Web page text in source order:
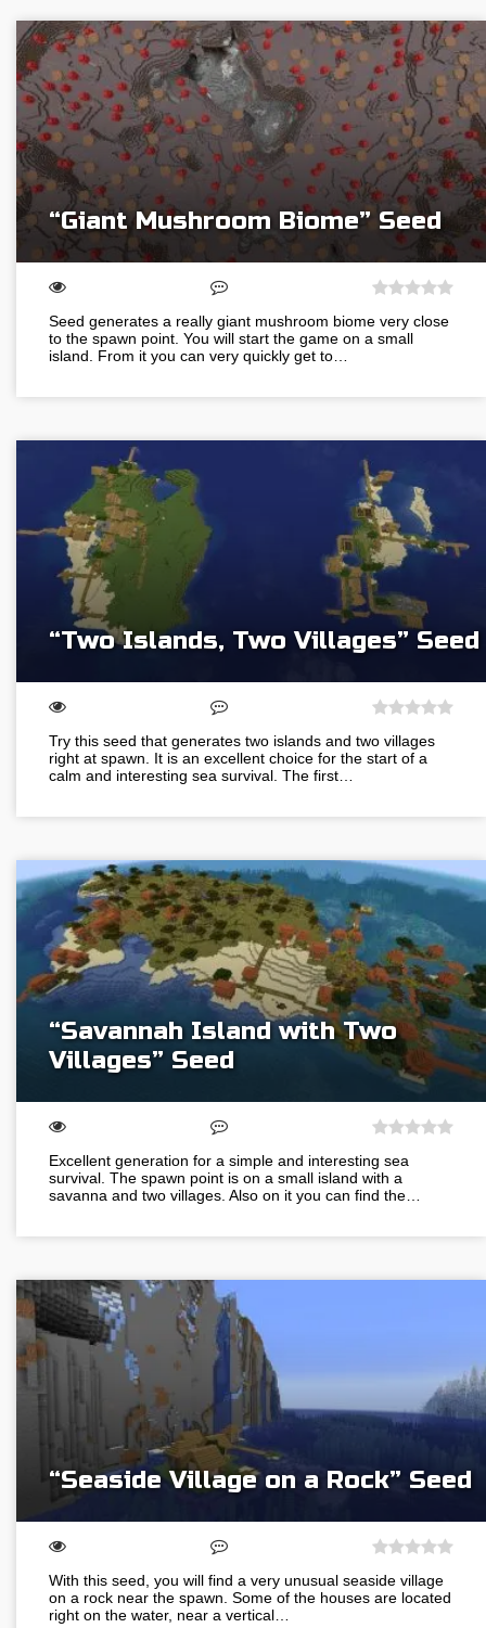
“Giant Mushroom Biome” Seed
Seed generates a really giant mushroom biome very close
to the spawn point. You will start the game on a small
island. From it you can very quickly get to…
“Two Islands, Two Villages” Seed
Try this seed that generates two islands and two villages
right at spawn. It is an excellent choice for the start of a
calm and interesting sea survival. The first…
“Savannah Island with Two
Villages” Seed
Excellent generation for a simple and interesting sea
survival. The spawn point is on a small island with a
savanna and two villages. Also on it you can find the…
“Seaside Village on a Rock” Seed
With this seed, you will find a very unusual seaside village
on a rock near the spawn. Some of the houses are located
right on the water, near a vertical…